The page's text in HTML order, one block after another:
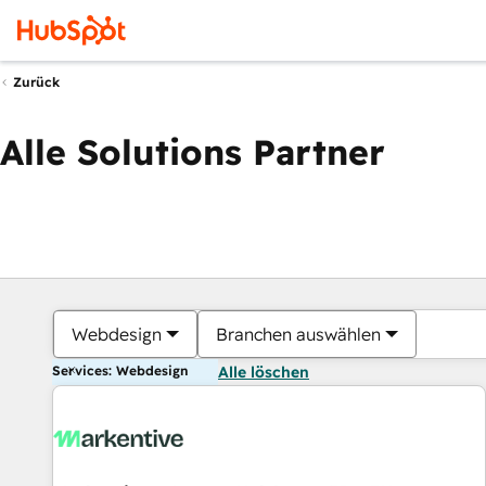
Zurück
Alle Solutions Partner
Webdesign Branchen auswählen
Services: Webdesign Alle löschen